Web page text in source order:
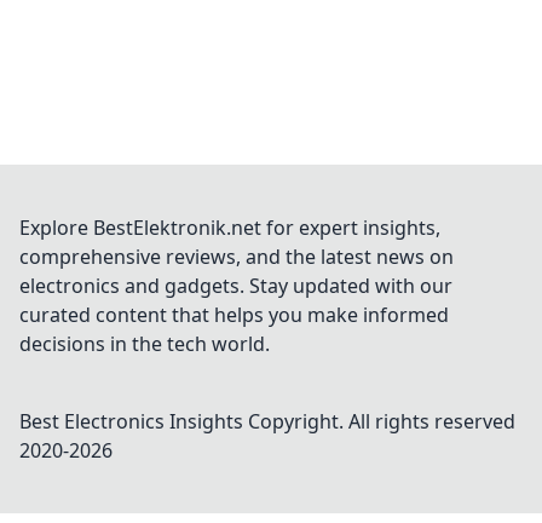
Explore BestElektronik.net for expert insights,
comprehensive reviews, and the latest news on
electronics and gadgets. Stay updated with our
curated content that helps you make informed
decisions in the tech world.
Best Electronics Insights Copyright. All rights reserved
2020-2026